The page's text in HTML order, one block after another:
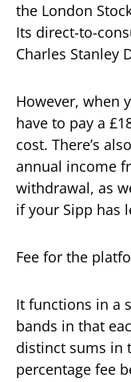
the London
Its direct-to-
Charles Stanley
However, when
have to pay a
cost. There’s
annual income
withdrawal, as
if your Sipp has
Fee for the
It functions in a
bands in that
distinct sums in
percentage fee